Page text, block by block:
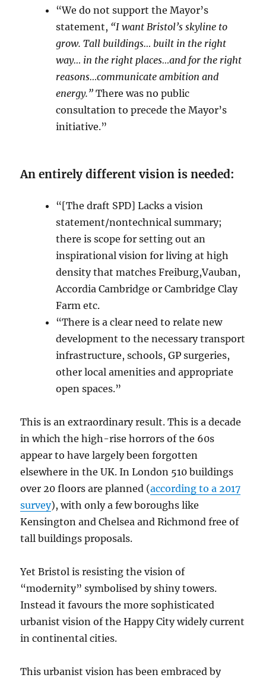
“We do not support the Mayor’s
statement, “I want Bristol’s skyline to
grow. Tall buildings… built in the right
way… in the right places…and for the right
reasons…communicate ambition and
energy.”There was no public
consultation to precede the Mayor’s
initiative.”
An entirely different vision is needed:
“[The draft SPD] Lacks a vision
statement/nontechnical summary;
there is scope for setting out an
inspirational vision for living at high
density that matches Freiburg,Vauban,
Accordia Cambridge or Cambridge Clay
Farm etc.
“There is a clear need to relate new
development to the necessary transport
infrastructure, schools, GP surgeries,
other local amenities and appropriate
open spaces.”
This is an extraordinary result. This is a decade
in which the high-rise horrors of the 60s
appear to have largely been forgotten
elsewhere in the UK. In London 510 buildings
over 20 floors are planned (according to a 2017
survey), with only a few boroughs like
Kensington and Chelsea and Richmond free of
tall buildings proposals.
Yet Bristol is resisting the vision of
“modernity” symbolised by shiny towers.
Instead it favours the more sophisticated
urbanist vision of the Happy City widely current
in continental cities.
This urbanist vision has been embraced by